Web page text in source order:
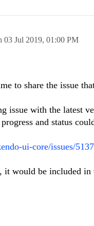
03 Jul 2019, 01:00 PM
to share the issue
issue with the latest
and status
ui-core/issues/5137
it would be included